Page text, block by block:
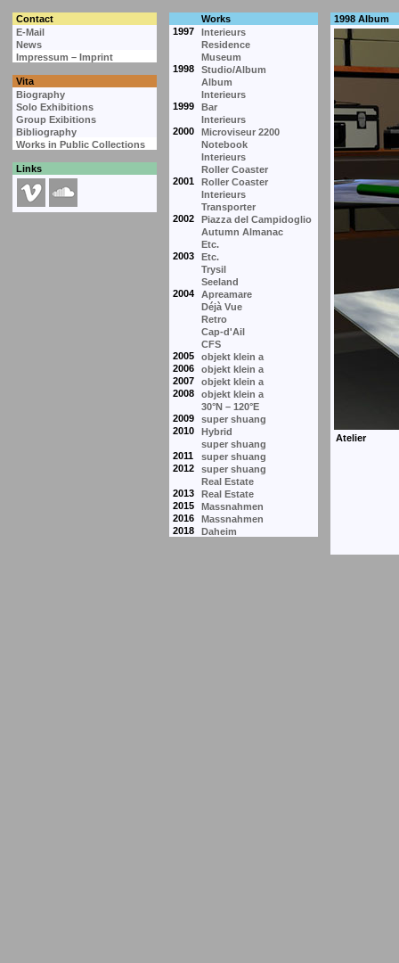
Contact
Works
E-Mail
1997
Interieurs
News
Residence
Impressum – Imprint
Museum
1998
Studio/Album
Vita
Album
Biography
Interieurs
Solo Exhibitions
1999
Bar
Group Exibitions
Interieurs
Bibliography
2000
Microviseur 2200
Works in Public Collections
Notebook
Interieurs
Links
Roller Coaster
2001
Roller Coaster
Interieurs
Transporter
2002
Piazza del Campidoglio
Autumn Almanac
Etc.
2003
Etc.
Trysil
Seeland
2004
Apreamare
Déjà Vue
Retro
Cap-d'Ail
CFS
2005
objekt klein a
2006
objekt klein a
2007
objekt klein a
2008
objekt klein a
30°N – 120°E
2009
super shuang
2010
Hybrid
super shuang
2011
super shuang
2012
super shuang
Real Estate
2013
Real Estate
2015
Massnahmen
2016
Massnahmen
2018
Daheim
1998 Album